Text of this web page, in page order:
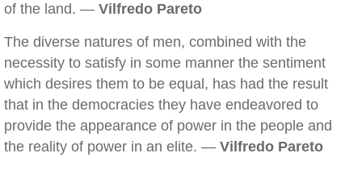
of the land. — Vilfredo Pareto
The diverse natures of men, combined with the
necessity to satisfy in some manner the sentiment
which desires them to be equal, has had the result
that in the democracies they have endeavored to
provide the appearance of power in the people and
the reality of power in an elite. — Vilfredo Pareto